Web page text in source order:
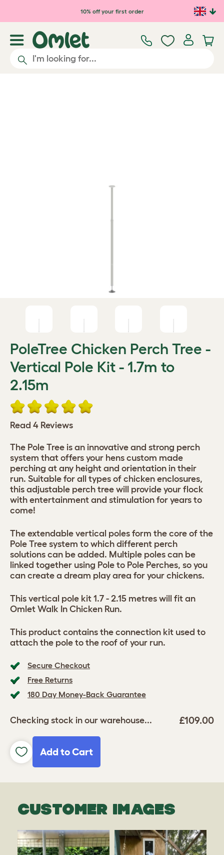
Skip to main content10% off your first order
PoleTree Chicken Perch Tree -
Vertical Pole Kit - 1.7m to
2.15m
Read 4 Reviews
Secure Checkout
Free Returns
180 Day Money-Back Guarantee
Checking stock in our warehouse... £109.00
Add to Cart
The Pole Tree is an innovative and strong perch
system that offers your hens custom made
perching at any height and orientation in their
run. Suitable for all types of chicken enclosures,
this adjustable perch tree will provide your flock
with entertainment and stimulation for years to
come!
The extendable vertical poles form the core of the
Pole Tree system to which different perch
solutions can be added. Multiple poles can be
linked together using Pole to Pole Perches, so you
can create a dream play area for your chickens.
This vertical pole kit 1.7 - 2.15 metres will fit an
Omlet Walk In Chicken Run.
This product contains the connection kit used to
attach the pole to the roof of your run.
CUSTOMER IMAGES